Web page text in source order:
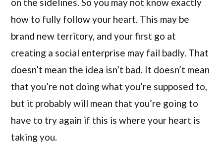
how to fully follow your heart. This may be
brand new territory, and your first go at
creating a social enterprise may fail badly. That
doesn’t mean the idea isn’t bad. It doesn’t mean
that you’re not doing what you’re supposed to,
but it probably will mean that you’re going to
have to try again if this is where your heart is
taking you.